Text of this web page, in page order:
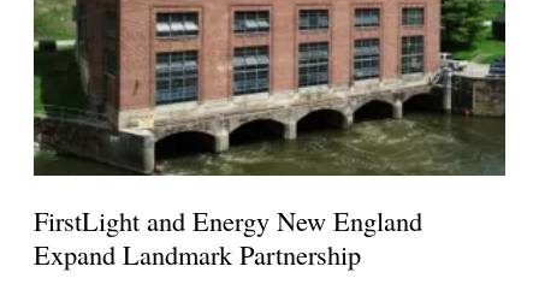
FirstLight and Energy New England
Expand Landmark Partnership